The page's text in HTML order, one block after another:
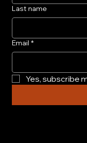
Last name
Email *
Yes, subscribe